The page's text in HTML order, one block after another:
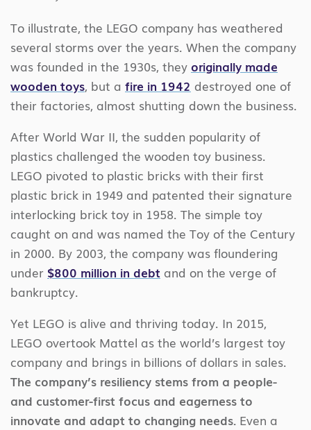
To illustrate, the LEGO company has weathered
several storms over the years. When the company
was founded in the 1930s, they originally made
wooden toys, but a fire in 1942 destroyed one of
their factories, almost shutting down the business.
After World War II, the sudden popularity of
plastics challenged the wooden toy business.
LEGO pivoted to plastic bricks with their first
plastic brick in 1949 and patented their signature
interlocking brick toy in 1958. The simple toy
caught on and was named the Toy of the Century
in 2000. By 2003, the company was floundering
under $800 million in debt and on the verge of
bankruptcy.
Yet LEGO is alive and thriving today. In 2015,
LEGO overtook Mattel as the world’s largest toy
company and brings in billions of dollars in sales.
The company’s resiliency stems from a people-
and customer-first focus and eagerness to
innovate and adapt to changing needs. Even a